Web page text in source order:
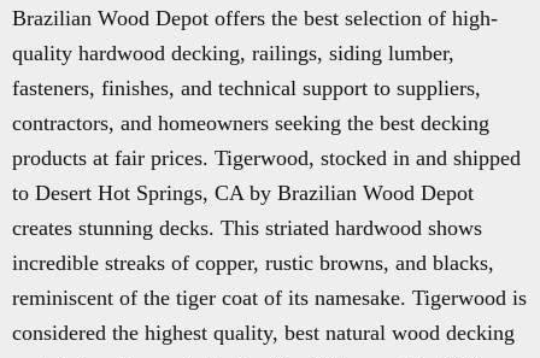
Brazilian Wood Depot offers the best selection of high-
quality hardwood decking, railings, siding lumber,
fasteners, finishes, and technical support to suppliers,
contractors, and homeowners seeking the best decking
products at fair prices. Tigerwood, stocked in and shipped
to Desert Hot Springs, CA by Brazilian Wood Depot
creates stunning decks. This striated hardwood shows
incredible streaks of copper, rustic browns, and blacks,
reminiscent of the tiger coat of its namesake. Tigerwood is
considered the highest quality, best natural wood decking